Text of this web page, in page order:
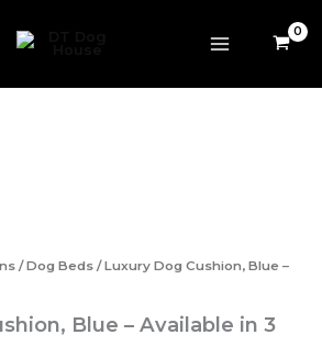
/Dog Beds / Luxury Dog Cushion, Blue –
Blue – Available in 3